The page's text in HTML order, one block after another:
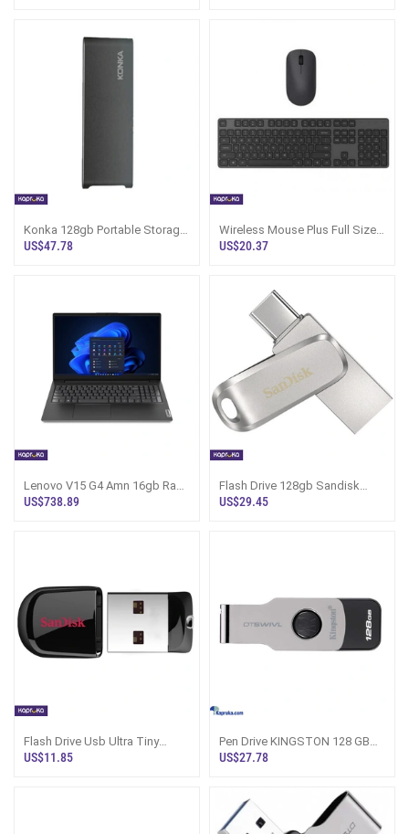
Konka 128gb Portable Storage
Drive
US$47.78
Wireless Mouse Plus Full Sized
Keyboard Jet Black Value Pack
US$20.37
Lenovo V15 G4 Amn 16gb Ram
512gb Rom Laptop
US$738.89
Flash Drive 128gb Sandisk
Authentic Product Usb Plus
US$29.45
Flash Drive Usb Ultra Tiny
Sandisk 04gb Cruize Fit 01 Year
US$11.85
Pen Drive KINGSTON 128 GB
With One Year Warranty
US$27.78